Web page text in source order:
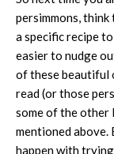
persimmons, think
a specific recipe
easier to nudge
of these beautiful
read (or those
some of the other
mentioned above.
happen with trying